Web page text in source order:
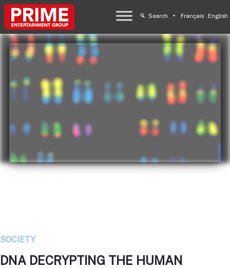
Search Français English
SOCIETY
DNA DECRYPTING THE HUMAN